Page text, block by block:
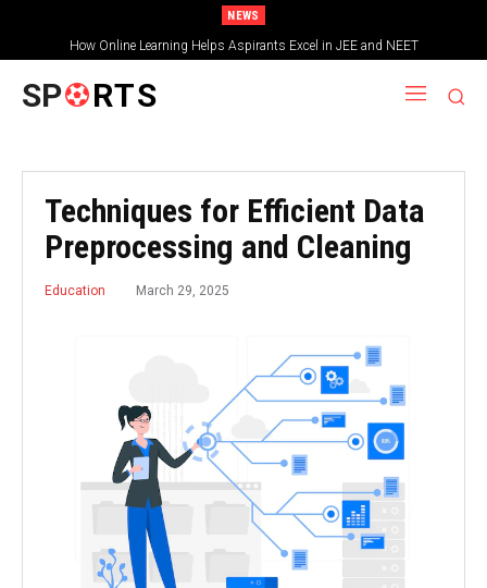
NEWS
How Online Learning Helps Aspirants Excel in JEE and NEET
SP RTS
Techniques for Efficient Data
Preprocessing and Cleaning
Education March 29, 2025